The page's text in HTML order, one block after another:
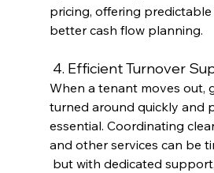
pricing, offering
better cash flow planning.
4. Efficient Turnover
When a tenant moves out,
turned around quickly and
essential. Coordinating
and other services can be
but with dedicated